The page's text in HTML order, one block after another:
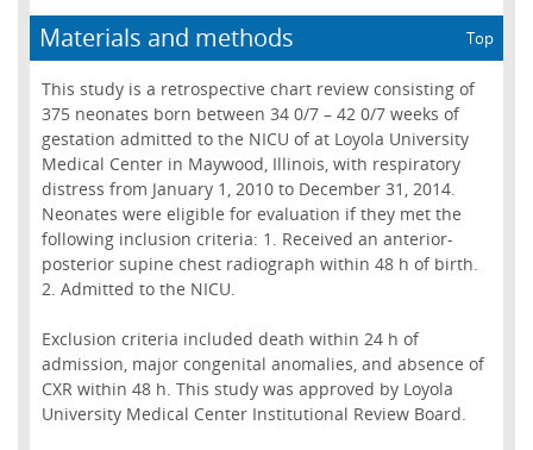
Materials and methods Top
This study is a retrospective chart review consisting of
375 neonates born between 34 0/7 – 42 0/7 weeks of
gestation admitted to the NICU of at Loyola University
Medical Center in Maywood, Illinois, with respiratory
distress from January 1, 2010 to December 31, 2014.
Neonates were eligible for evaluation if they met the
following inclusion criteria: 1. Received an anterior-
posterior supine chest radiograph within 48 h of birth.
2. Admitted to the NICU.
Exclusion criteria included death within 24 h of
admission, major congenital anomalies, and absence of
CXR within 48 h. This study was approved by Loyola
University Medical Center Institutional Review Board.